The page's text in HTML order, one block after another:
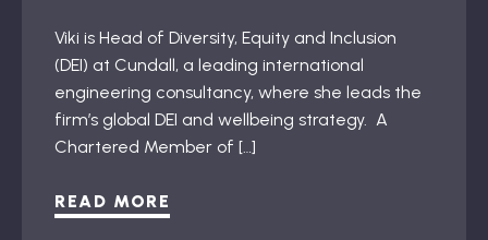
Viki is Head of Diversity, Equity and Inclusion
(DEI) at Cundall, a leading international
engineering consultancy, where she leads the
firm’s global DEI and wellbeing strategy. A
Chartered Member of […]
READ MORE